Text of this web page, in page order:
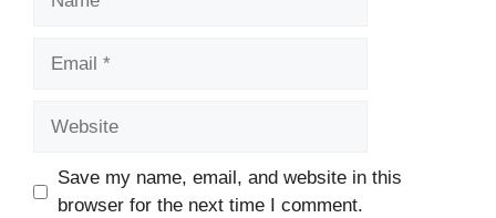
Save my name, email, and website in this
browser for the next time I comment.